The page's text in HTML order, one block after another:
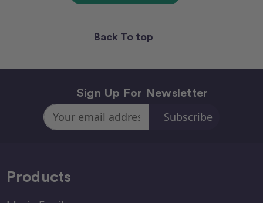
Back To top
Sign Up For Newsletter
Email
Address
Products